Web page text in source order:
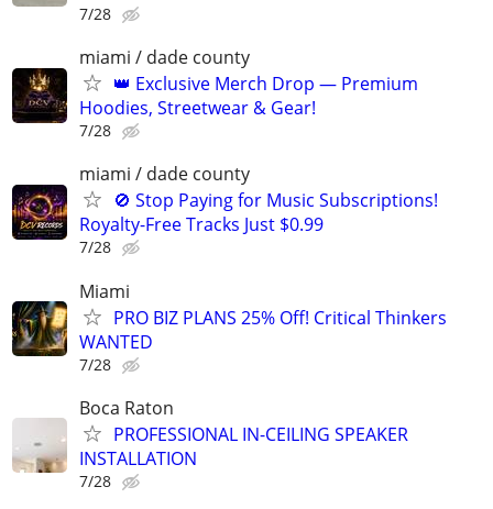
7/28
miami / dade county
👑 Exclusive Merch Drop — Premium
Hoodies, Streetwear & Gear!
7/28
miami / dade county
🚫 Stop Paying for Music Subscriptions!
Royalty-Free Tracks Just $0.99
7/28
Miami
PRO BIZ PLANS 25% Off! Critical Thinkers
WANTED
7/28
Boca Raton
PROFESSIONAL IN-CEILING SPEAKER
INSTALLATION
7/28